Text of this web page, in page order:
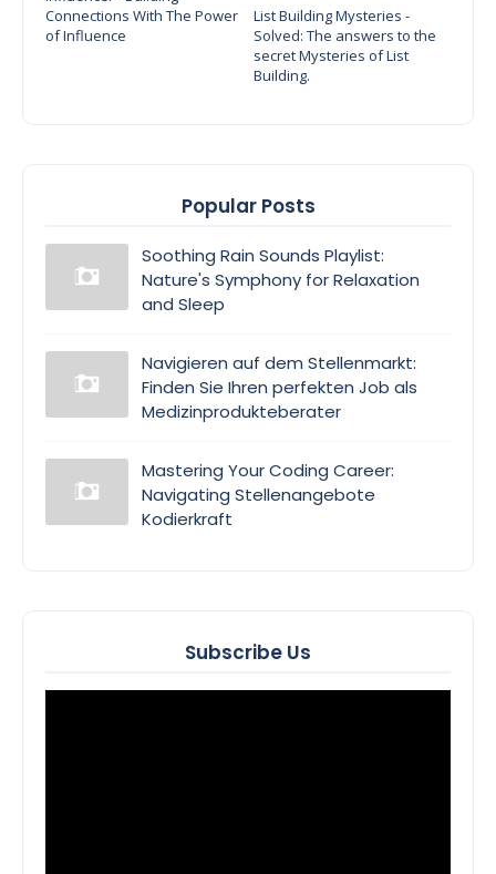
Connections With The Power
of Influence
List Building Mysteries -
Solved: The answers to the
secret Mysteries of List
Building.
Popular Posts
Soothing Rain Sounds Playlist:
Nature's Symphony for Relaxation
and Sleep
Navigieren auf dem Stellenmarkt:
Finden Sie Ihren perfekten Job als
Medizinprodukteberater
Mastering Your Coding Career:
Navigating Stellenangebote
Kodierkraft
Subscribe Us